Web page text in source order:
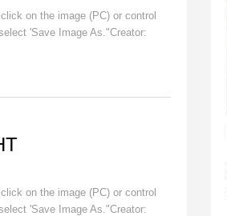
on the image (PC) or control
'Save Image As."Creator:
on the image (PC) or control
'Save Image As."Creator: